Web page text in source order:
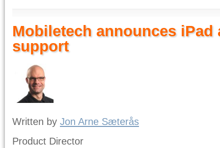
Mobiletech announces iPad
support
Written by Jon Arne Sæterås
Product Director